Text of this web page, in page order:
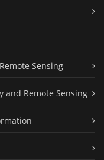
Sensing
and Remote Sensing